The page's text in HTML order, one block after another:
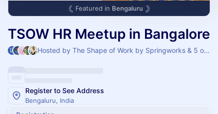
Featured in Bengaluru
TSOW HR Meetup in Bangalore
Hosted by The Shape of Work by Springworks & 5 others
Register to See Address
Bengaluru, India